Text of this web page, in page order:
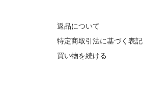
返品について
特定商取引法に基づく表記
買い物を続ける